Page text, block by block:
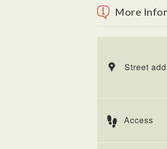
More
Street
Access